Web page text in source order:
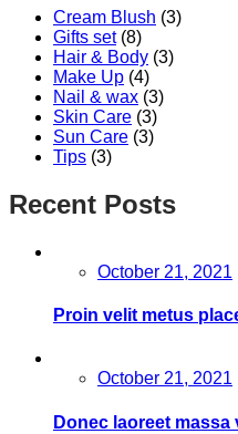
Cream Blush (3)
Gifts set(8)
Hair & Body (3)
Make Up (4)
Nail & wax (3)
Skin Care (3)
Sun Care (3)
Tips (3)
Recent Posts
Posted
October 21, 2021
Proin velit metus
Posted
October 21, 2021
Donec laoreet